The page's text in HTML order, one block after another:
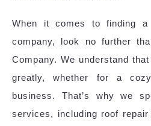
When it comes to finding a
company, look no further
Company. We understand
greatly, whether for a
business. That’s why we
services, including roof